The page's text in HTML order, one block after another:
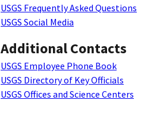
USGS Frequently Asked Questions
USGS Social Media
Additional Contacts
USGS Employee Phone Book
USGS Directory of Key Officials
USGS Offices and Science Centers